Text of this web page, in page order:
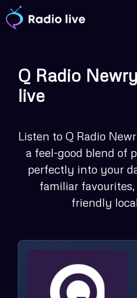
Skip
to
Q Radio
live
Listen to Q Radio
a feel-good blend of
perfectly into your
familiar
friendly